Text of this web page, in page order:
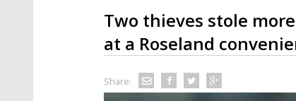
Two thieves stole
at a Roseland
Share: